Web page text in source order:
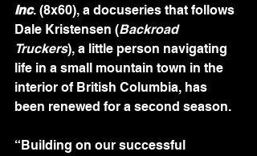
Inc. (8x60), a docuseries that follows
Dale Kristensen (Backroad
Truckers), a little person navigating
life in a small mountain town in the
interior of British Columbia, has
been renewed for a second season.
“Building on our successful